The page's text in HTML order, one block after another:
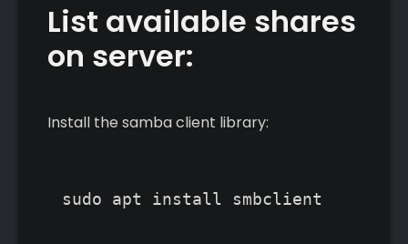
List available shares
on server:
Install the samba client library: